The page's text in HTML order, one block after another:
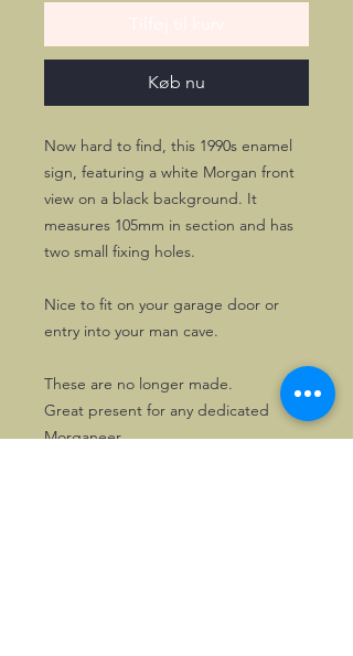
Køb nu
Now hard to find, this 1990s enamel
sign, featuring a white Morgan front
view on a black background. It
measures 105mm in section and has
two small fixing holes.
Nice to fit on your garage door or
entry into your man cave.
These are no longer made.
Great present for any dedicated
Morganeer.